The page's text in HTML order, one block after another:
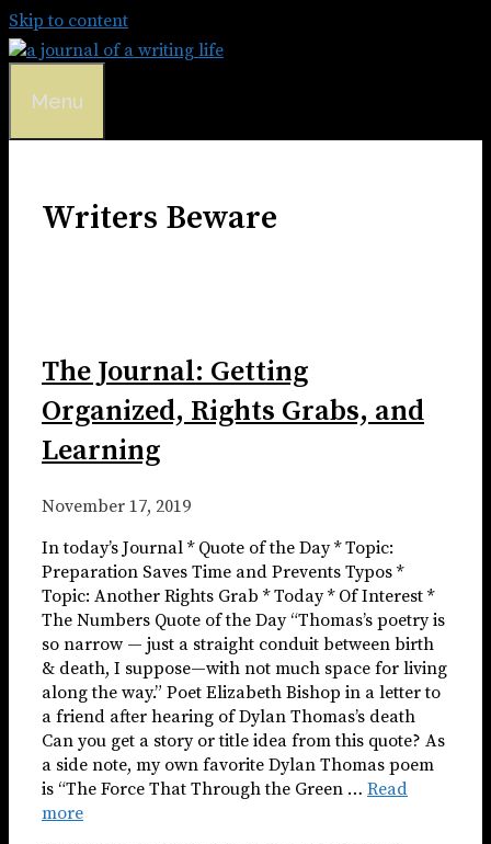
Skip to content
Menu
Writers Beware
The Journal: Getting
Organized, Rights Grabs, and
Learning
November 17, 2019
In today’s Journal * Quote of the Day * Topic:
Preparation Saves Time and Prevents Typos *
Topic: Another Rights Grab * Today * Of Interest *
The Numbers Quote of the Day “Thomas’s poetry is
so narrow — just a straight conduit between birth
& death, I suppose—with not much space for living
along the way.” Poet Elizabeth Bishop in a letter to
a friend after hearing of Dylan Thomas’s death
Can you get a story or title idea from this quote? As
a side note, my own favorite Dylan Thomas poem
is “The Force That Through the Green … Read
more